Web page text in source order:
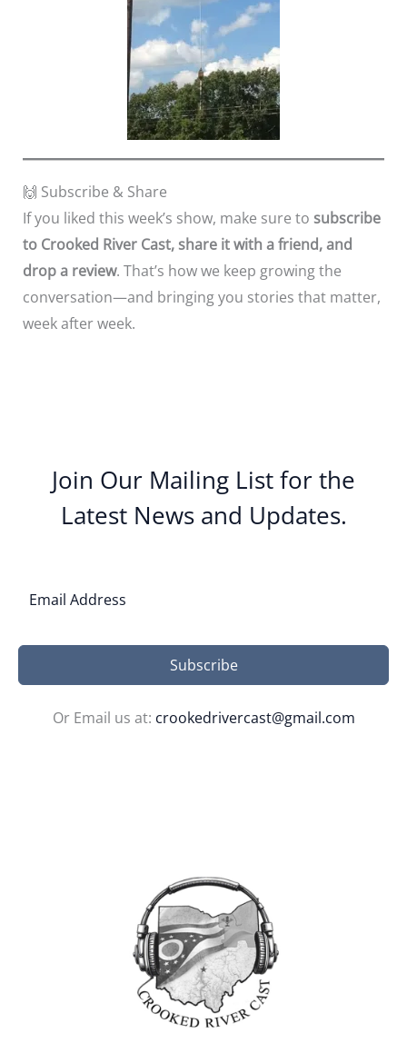
🙌 Subscribe & Share
If you liked this week’s show, make sure to subscribe
to Crooked River Cast, share it with a friend, and
drop a review. That’s how we keep growing the
conversation—and bringing you stories that matter,
week after week.
Join Our Mailing List for the
Latest News and Updates.
Subscribe
Or Email us at: crookedrivercast@gmail.com